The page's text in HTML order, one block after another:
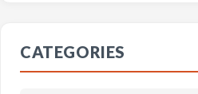
CATEGORIES